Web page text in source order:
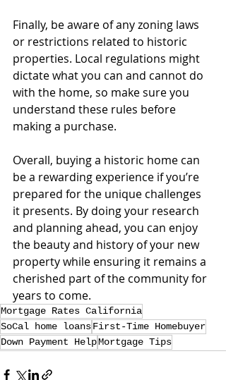
Finally, be aware of any zoning laws
or restrictions related to historic
properties. Local regulations might
dictate what you can and cannot do
with the home, so make sure you
understand these rules before
making a purchase.
Overall, buying a historic home can
be a rewarding experience if you’re
prepared for the unique challenges
it presents. By doing your research
and planning ahead, you can enjoy
the beauty and history of your new
property while ensuring it remains a
cherished part of the community for
years to come.
Mortgage Rates California
SoCal home loansFirst-Time Homebuyer
Down Payment HelpMortgage Tips